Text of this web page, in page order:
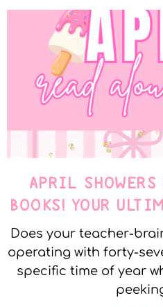
APRIL
BOOKS! YOUR
Does your teacher-
operating with forty-
specific time of year